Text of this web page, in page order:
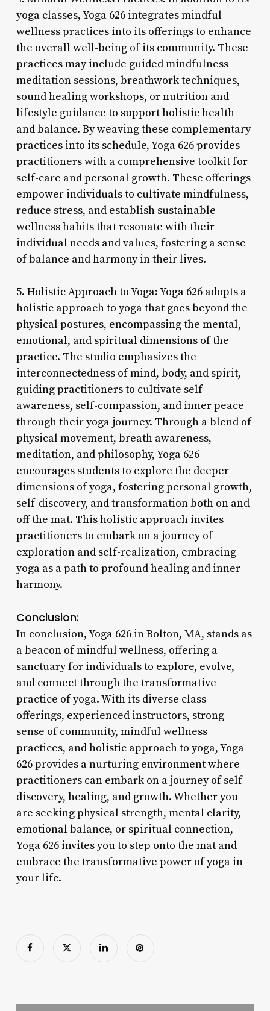
yoga classes, Yoga 626 integrates mindful
wellness practices into its offerings to enhance
the overall well-being of its community. These
practices may include guided mindfulness
meditation sessions, breathwork techniques,
sound healing workshops, or nutrition and
lifestyle guidance to support holistic health
and balance. By weaving these complementary
practices into its schedule, Yoga 626 provides
practitioners with a comprehensive toolkit for
self-care and personal growth. These offerings
empower individuals to cultivate mindfulness,
reduce stress, and establish sustainable
wellness habits that resonate with their
individual needs and values, fostering a sense
of balance and harmony in their lives.
5. Holistic Approach to Yoga: Yoga 626 adopts a
holistic approach to yoga that goes beyond the
physical postures, encompassing the mental,
emotional, and spiritual dimensions of the
practice. The studio emphasizes the
interconnectedness of mind, body, and spirit,
guiding practitioners to cultivate self-
awareness, self-compassion, and inner peace
through their yoga journey. Through a blend of
physical movement, breath awareness,
meditation, and philosophy, Yoga 626
encourages students to explore the deeper
dimensions of yoga, fostering personal growth,
self-discovery, and transformation both on and
off the mat. This holistic approach invites
practitioners to embark on a journey of
exploration and self-realization, embracing
yoga as a path to profound healing and inner
harmony.
Conclusion:
In conclusion, Yoga 626 in Bolton, MA, stands as
a beacon of mindful wellness, offering a
sanctuary for individuals to explore, evolve,
and connect through the transformative
practice of yoga. With its diverse class
offerings, experienced instructors, strong
sense of community, mindful wellness
practices, and holistic approach to yoga, Yoga
626 provides a nurturing environment where
practitioners can embark on a journey of self-
discovery, healing, and growth. Whether you
are seeking physical strength, mental clarity,
emotional balance, or spiritual connection,
Yoga 626 invites you to step onto the mat and
embrace the transformative power of yoga in
your life.